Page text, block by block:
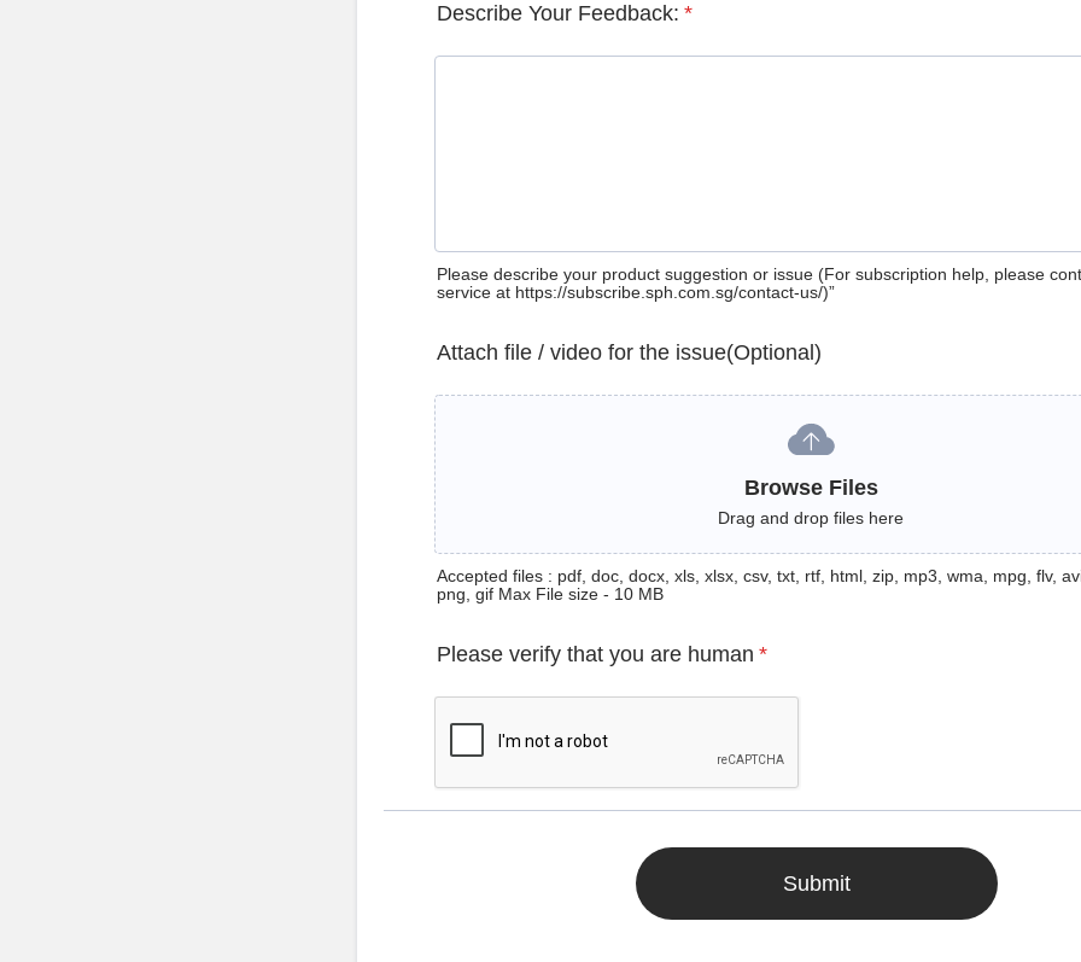
Describe Your Feedback: *
Please describe your product suggestion or issue (For subscription help, please
service at https://subscribe.sph.com.sg/contact-us/)”
Attach file / video for the issue(Optional)
Browse Files
Drag and drop files here
Accepted files : pdf, doc, docx, xls, xlsx, csv, txt, rtf, html, zip, mp3, wma, mpg, flv,
png, gif Max File size - 10 MB
Please verify that you are human *
Submit